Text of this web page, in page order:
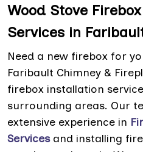
Wood Stove
Services in
Need a new firebox for
Faribault Chimney &
firebox installation
surrounding areas. Our
extensive experience in
Servicesand installing